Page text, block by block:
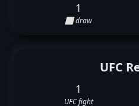
1
⬜ draw
UFC
1
UFC fight